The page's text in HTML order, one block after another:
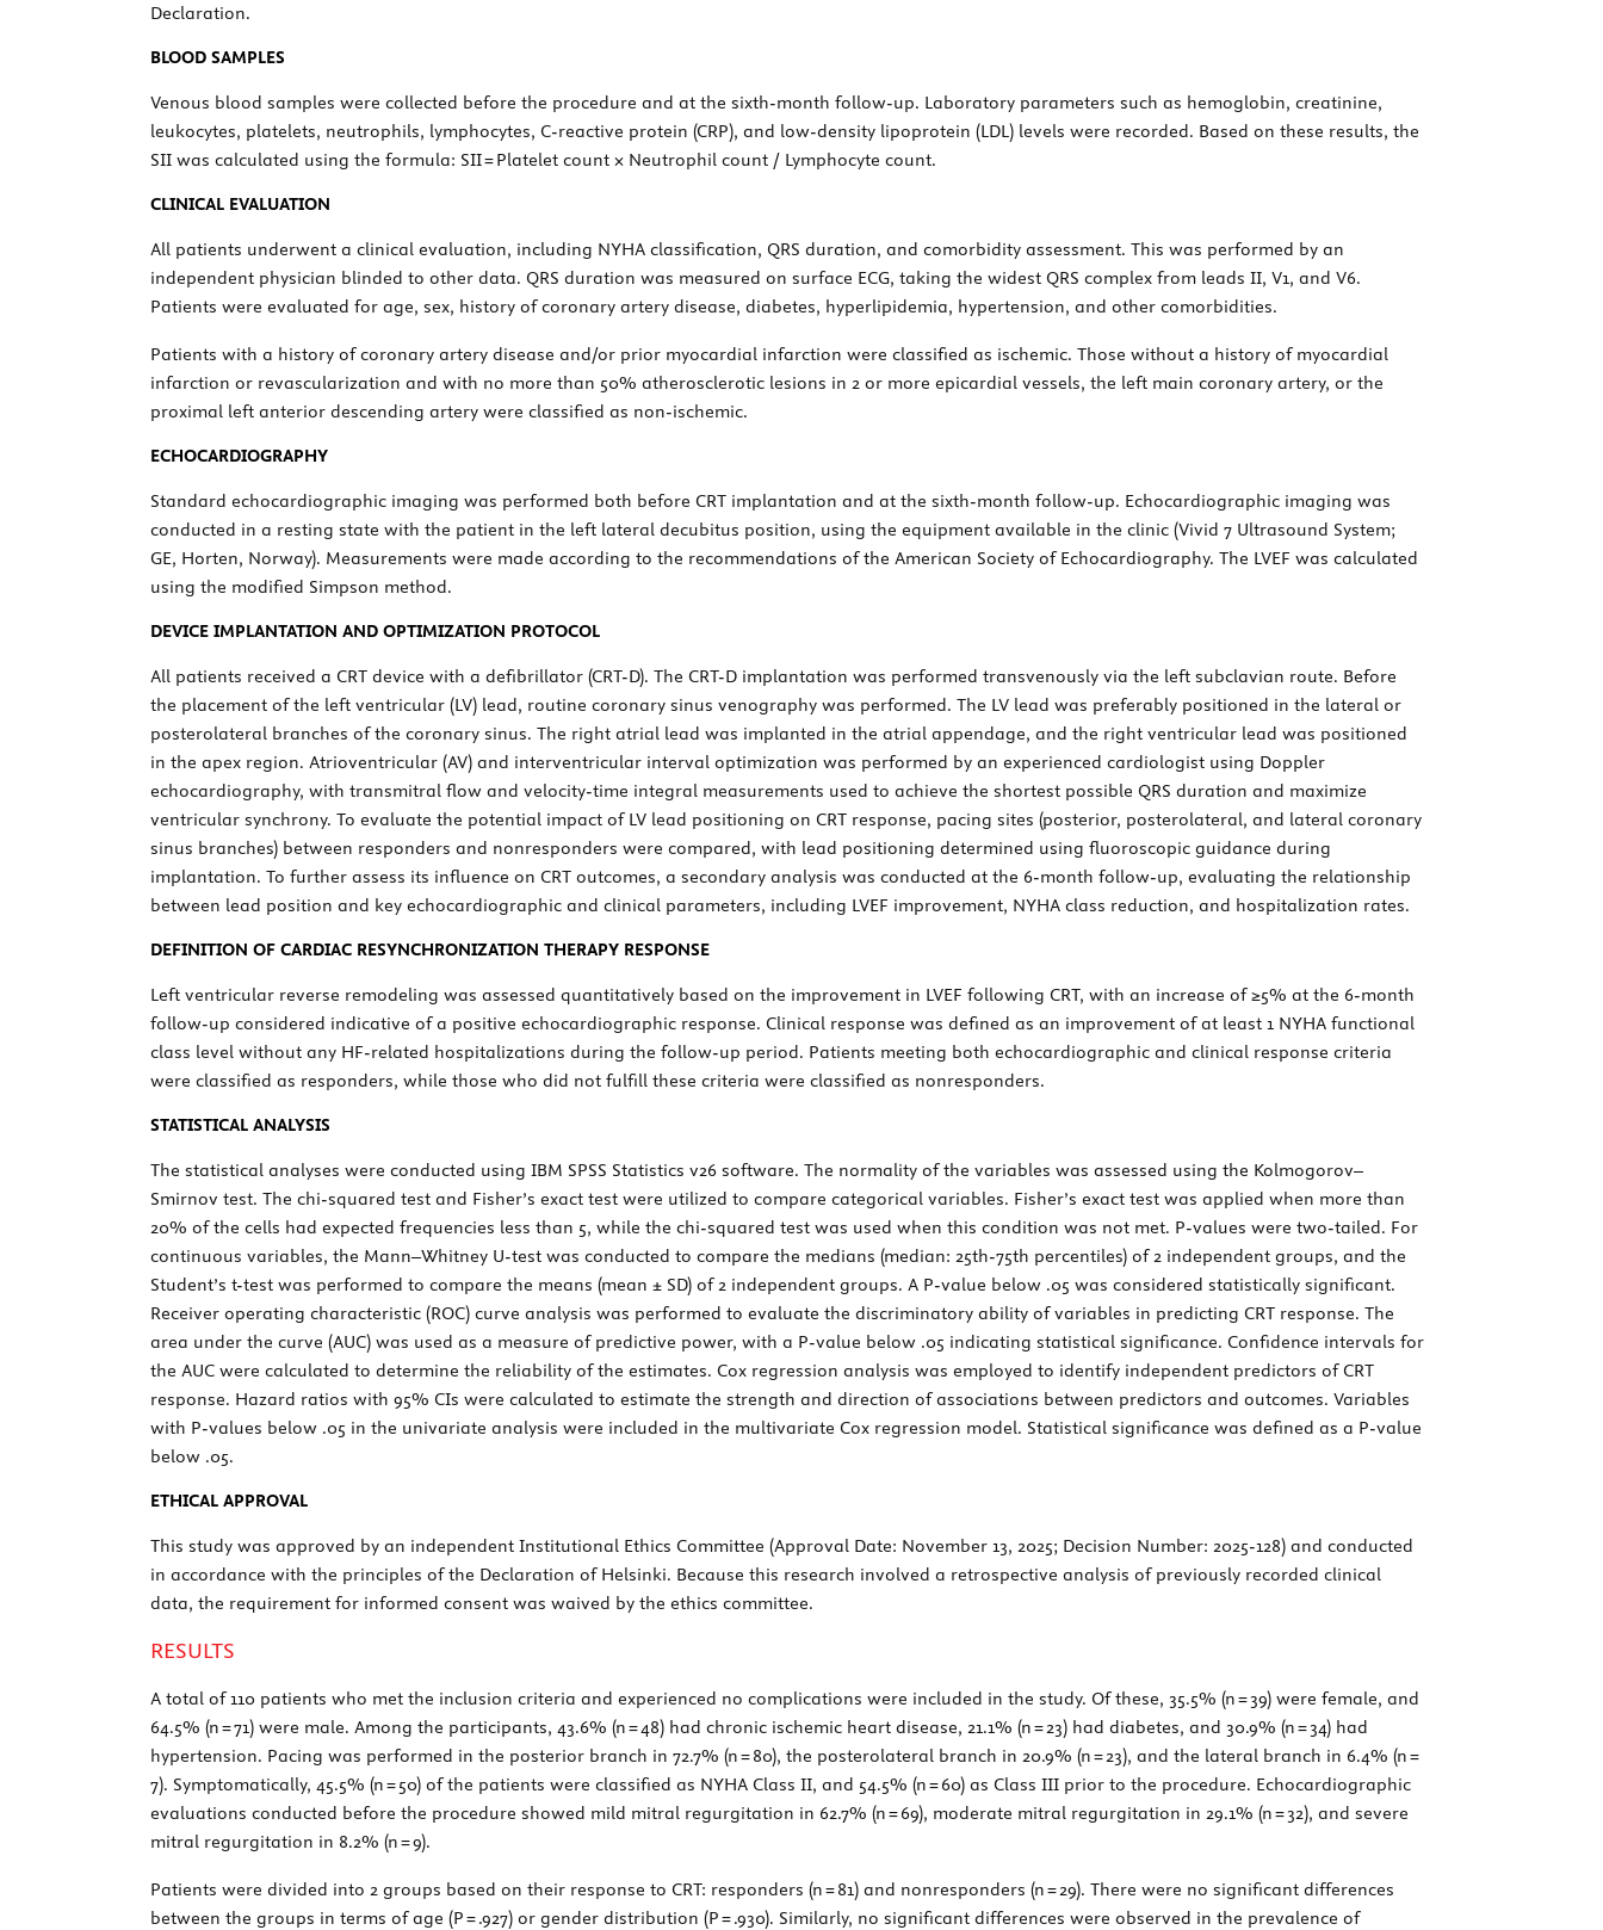
Declaration.
BLOOD SAMPLES
Venous blood samples were collected before the procedure and at the sixth-month follow-up. Laboratory parameters such as hemoglobin, creatinine,
leukocytes, platelets, neutrophils, lymphocytes, C-reactive protein (CRP), and low-density lipoprotein (LDL) levels were recorded. Based on these results, the
SII was calculated using the formula: SII = Platelet count × Neutrophil count / Lymphocyte count.
CLINICAL EVALUATION
All patients underwent a clinical evaluation, including NYHA classification, QRS duration, and comorbidity assessment. This was performed by an
independent physician blinded to other data. QRS duration was measured on surface ECG, taking the widest QRS complex from leads II, V1, and V6.
Patients were evaluated for age, sex, history of coronary artery disease, diabetes, hyperlipidemia, hypertension, and other comorbidities.
Patients with a history of coronary artery disease and/or prior myocardial infarction were classified as ischemic. Those without a history of myocardial
infarction or revascularization and with no more than 50% atherosclerotic lesions in 2 or more epicardial vessels, the left main coronary artery, or the
proximal left anterior descending artery were classified as non-ischemic.
ECHOCARDIOGRAPHY
Standard echocardiographic imaging was performed both before CRT implantation and at the sixth-month follow-up. Echocardiographic imaging was
conducted in a resting state with the patient in the left lateral decubitus position, using the equipment available in the clinic (Vivid 7 Ultrasound System;
GE, Horten, Norway). Measurements were made according to the recommendations of the American Society of Echocardiography. The LVEF was calculated
using the modified Simpson method.
DEVICE IMPLANTATION AND OPTIMIZATION PROTOCOL
All patients received a CRT device with a defibrillator (CRT-D). The CRT-D implantation was performed transvenously via the left subclavian route. Before
the placement of the left ventricular (LV) lead, routine coronary sinus venography was performed. The LV lead was preferably positioned in the lateral or
posterolateral branches of the coronary sinus. The right atrial lead was implanted in the atrial appendage, and the right ventricular lead was positioned
in the apex region. Atrioventricular (AV) and interventricular interval optimization was performed by an experienced cardiologist using Doppler
echocardiography, with transmitral flow and velocity-time integral measurements used to achieve the shortest possible QRS duration and maximize
ventricular synchrony. To evaluate the potential impact of LV lead positioning on CRT response, pacing sites (posterior, posterolateral, and lateral coronary
sinus branches) between responders and nonresponders were compared, with lead positioning determined using fluoroscopic guidance during
implantation. To further assess its influence on CRT outcomes, a secondary analysis was conducted at the 6-month follow-up, evaluating the relationship
between lead position and key echocardiographic and clinical parameters, including LVEF improvement, NYHA class reduction, and hospitalization rates.
DEFINITION OF CARDIAC RESYNCHRONIZATION THERAPY RESPONSE
Left ventricular reverse remodeling was assessed quantitatively based on the improvement in LVEF following CRT, with an increase of ≥5% at the 6-month
follow-up considered indicative of a positive echocardiographic response. Clinical response was defined as an improvement of at least 1 NYHA functional
class level without any HF-related hospitalizations during the follow-up period. Patients meeting both echocardiographic and clinical response criteria
were classified as responders, while those who did not fulfill these criteria were classified as nonresponders.
STATISTICAL ANALYSIS
The statistical analyses were conducted using IBM SPSS Statistics v26 software. The normality of the variables was assessed using the Kolmogorov–
Smirnov test. The chi-squared test and Fisher’s exact test were utilized to compare categorical variables. Fisher’s exact test was applied when more than
20% of the cells had expected frequencies less than 5, while the chi-squared test was used when this condition was not met. P-values were two-tailed. For
continuous variables, the Mann–Whitney U-test was conducted to compare the medians (median: 25th-75th percentiles) of 2 independent groups, and the
Student’s t-test was performed to compare the means (mean ± SD) of 2 independent groups. A P-value below .05 was considered statistically significant.
Receiver operating characteristic (ROC) curve analysis was performed to evaluate the discriminatory ability of variables in predicting CRT response. The
area under the curve (AUC) was used as a measure of predictive power, with a P-value below .05 indicating statistical significance. Confidence intervals for
the AUC were calculated to determine the reliability of the estimates. Cox regression analysis was employed to identify independent predictors of CRT
response. Hazard ratios with 95% CIs were calculated to estimate the strength and direction of associations between predictors and outcomes. Variables
with P-values below .05 in the univariate analysis were included in the multivariate Cox regression model. Statistical significance was defined as a P-value
below .05.
ETHICAL APPROVAL
This study was approved by an independent Institutional Ethics Committee (Approval Date: November 13, 2025; Decision Number: 2025-128) and conducted
in accordance with the principles of the Declaration of Helsinki. Because this research involved a retrospective analysis of previously recorded clinical
data, the requirement for informed consent was waived by the ethics committee.
RESULTS
A total of 110 patients who met the inclusion criteria and experienced no complications were included in the study. Of these, 35.5% (n = 39) were female, and
64.5% (n = 71) were male. Among the participants, 43.6% (n = 48) had chronic ischemic heart disease, 21.1% (n = 23) had diabetes, and 30.9% (n = 34) had
hypertension. Pacing was performed in the posterior branch in 72.7% (n = 80), the posterolateral branch in 20.9% (n = 23), and the lateral branch in 6.4% (n =
7). Symptomatically, 45.5% (n = 50) of the patients were classified as NYHA Class II, and 54.5% (n = 60) as Class III prior to the procedure. Echocardiographic
evaluations conducted before the procedure showed mild mitral regurgitation in 62.7% (n = 69), moderate mitral regurgitation in 29.1% (n = 32), and severe
mitral regurgitation in 8.2% (n = 9).
Patients were divided into 2 groups based on their response to CRT: responders (n = 81) and nonresponders (n = 29). There were no significant differences
between the groups in terms of age (P= .927) or gender distribution (P= .930). Similarly, no significant differences were observed in the prevalence of